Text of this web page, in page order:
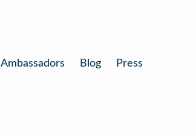
Ambassadors Blog Press